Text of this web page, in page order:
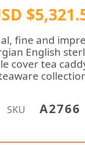
fine and
English
cover tea
SKU A2766